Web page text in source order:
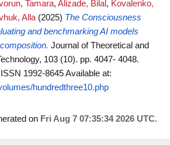
Tamara, Alizade, Bilal , Kovalenko,
Alla (2025) The Consciousness
and benchmarking AI models
Journal of Theoretical and
103 (10). pp. 4047- 4048.
1992-8645Available at:
hundredthree10.php
on Fri Aug 7 07:35:34 2026 UTC.